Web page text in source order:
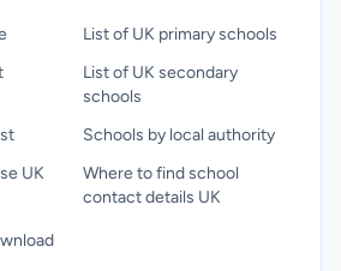
UK
List of UK primary schools
List of UK secondary
schools
Schools by local authority
Where to find school
contact details UK